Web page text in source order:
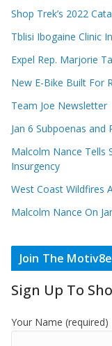
Shop Trek’s 2022
Tblisi Ibogaine Clinic
Expel Rep. Marjorie
New E-Bike Built For
Team Joe Newsletter
Jan 6 Subpoenas and
Malcolm Nance Tells
Insurgency
West Coast Wildfires
Malcolm Nance On
Join The
Sign Up To
Your Name (required)